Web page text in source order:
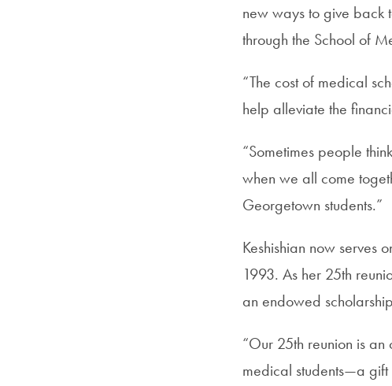
new ways to give back
through the School of
“The cost of medical
help alleviate the
“Sometimes people
when we all come
Georgetown students.”
Keshishian now serves
1993. As her 25th
an endowed
“Our 25th reunion is
medical students—a gift